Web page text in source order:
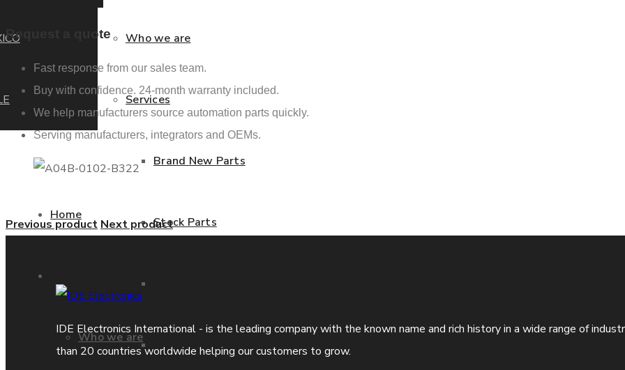
Home
Who we are
Who we are
Services
Brand New Parts
Stock Parts
Approved Used Parts
Request a quote
Fast response from our sales team.
Buy with confidence. 24-month warranty included.
We help manufacturers source automation parts quickly.
Serving manufacturers, integrators and OEMs.
Previous product Next product
IDE Electronics International - is the leading company with the known name and rich history in a wide range of
than 20 countries worldwide helping our customers to grow.